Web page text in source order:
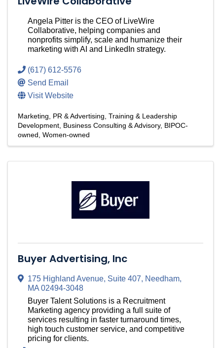
Angela Pitter is the CEO of LiveWire
Collaborative, helping companies and
nonprofits simplify, scale and humanize their
marketing with AI and LinkedIn strategy.
(617) 612-5576
Send Email
Visit Website
Marketing, PR & Advertising Training & Leadership
Development Business Consulting & Advisory BIPOC-
owned Women-owned
Buyer Advertising, Inc
175 Highland Avenue, Suite 407, Needham,
MA02494-3048
Buyer Talent Solutions is a Recruitment
Marketing agency providing a full suite of
services resulting in faster turnaround times,
high touch customer service, and competitive
pricing for clients.